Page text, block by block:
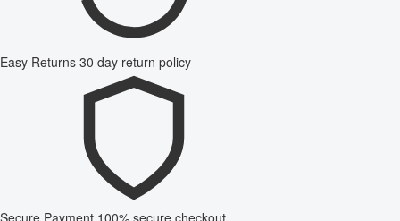
Easy Returns 30 day return policy